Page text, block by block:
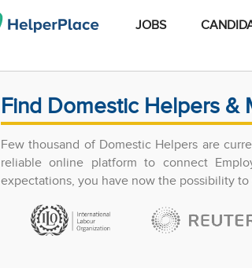
JOBS
Find Domestic Helpers &
Few thousand of Domestic Helpers are
reliable online platform to connect
expectations, you have now the possibility